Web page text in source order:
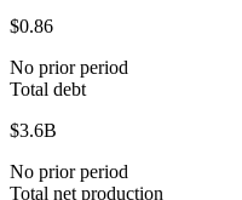
$0.86
No prior period
Total debt
$3.6B
No prior period
Total net production